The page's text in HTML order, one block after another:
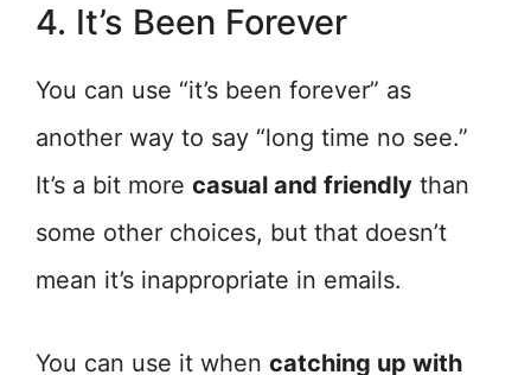
4. It’s Been Forever
You can use “it’s been forever” as
another way to say “long time no see.”
It’s a bit more casual and friendly than
some other choices, but that doesn’t
mean it’s inappropriate in emails.
You can use it when catching up with